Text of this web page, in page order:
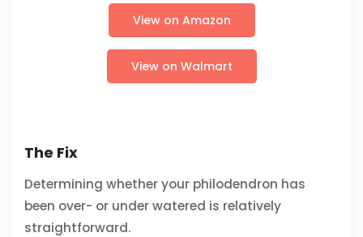
View on Amazon
View on Walmart
The Fix
Determining whether your philodendron has
been over- or under watered is relatively
straightforward.